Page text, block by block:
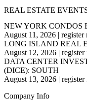
REAL ESTATE
NEW YORK CONDOS
August 11, 2026 | register
LONG ISLAND REAL
August 12, 2026 | register
DATA CENTER
(DICE): SOUTH
August 13, 2026 | register
Company Info